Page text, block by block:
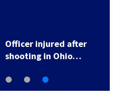
Officer injured after
shooting in Ohio…